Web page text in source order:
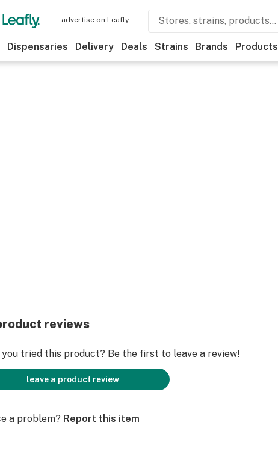
advertise on Leafly
Dispensaries Delivery Deals Strains Brands Products
reviews
you tried this product? Be the first to leave a review!
leave a product review
a problem? Report this item